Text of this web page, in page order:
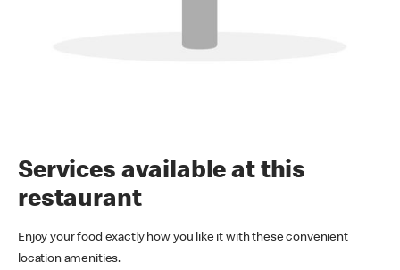
Services available at this
restaurant
Enjoy your food exactly how you like it with these convenient
location amenities.